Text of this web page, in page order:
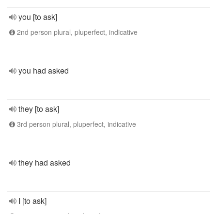
you [to ask]
2nd person plural, pluperfect, indicative
you had asked
they [to ask]
3rd person plural, pluperfect, indicative
they had asked
I [to ask]